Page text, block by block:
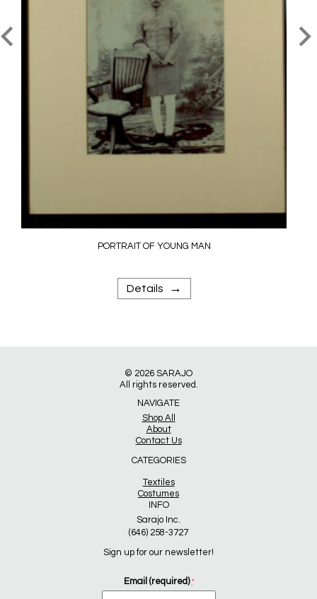
PORTRAIT OF YOUNG MAN
Details →
© 2026 SARAJO
All rights reserved.
NAVIGATE
Shop All
About
Contact Us
CATEGORIES
Textiles
Costumes
INFO
Sarajo Inc.
(646) 258-3727
Sign up for our newsletter!
Email (required) *